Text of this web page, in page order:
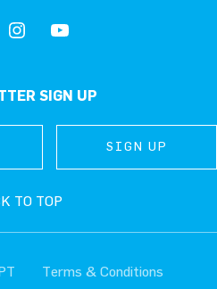
SIGN UP
SIGN UP
SIGN UP
TO TOP
Terms & Conditions